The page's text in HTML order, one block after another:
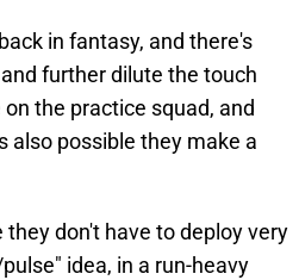
in fantasy, and there's
further dilute the touch
the practice squad, and
also possible they make a
don't have to deploy very
idea, in a run-heavy